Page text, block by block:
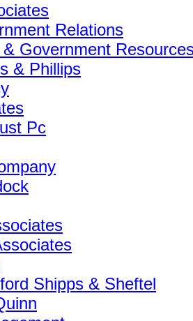
Relations
Government
& Phillips
Pc
Shipps & Sheftel